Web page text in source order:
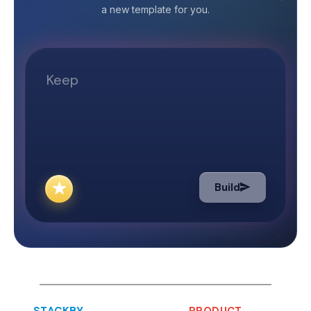
informal article that gives detailed
product. Why do companies spend
time and money blogging about their
products or services? Companies
credibility of a company by acting as
a source of relevant and authentic
information. Plays a crucial role in
The keywords used in your blog
search engines like Google. Increases
free from all errors. What is
discount
done to find
campaigns is
What will
a new template for you.
Build